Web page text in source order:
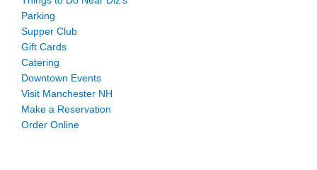
Parking
Supper Club
Gift Cards
Catering
Downtown Events
Visit Manchester NH
Make a Reservation
Order Online